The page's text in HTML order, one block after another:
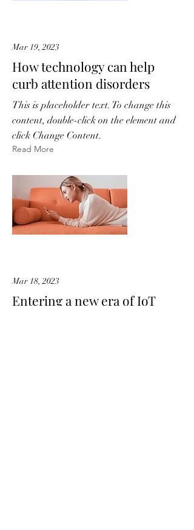
Mar 19, 2023
How technology can help
curb attention disorders
This is placeholder text. To change this
content, double-click on the element and
click Change Content.
Read More
Mar 18, 2023
Entering a new era of IoT